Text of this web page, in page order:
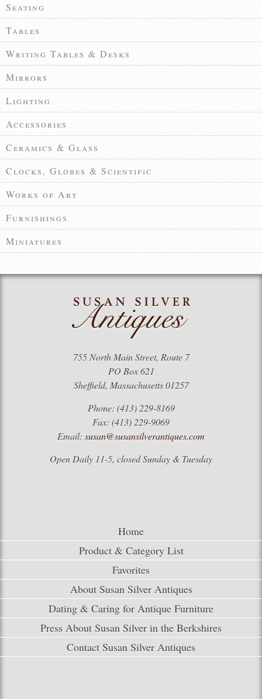
Seating
Tables
Writing Tables & Desks
Mirrors
Lighting
Accessories
Ceramics & Glass
Clocks, Globes & Scientific
Works of Art
Furnishings
Miniatures
755 North Main Street, Route 7
PO Box 621
Sheffield, Massachusetts 01257
Phone: (413) 229-8169
Fax: (413) 229-9069
Email: susan@susansilverantiques.com
Open Daily 11-5, closed Sunday & Tuesday
Home
Product & Category List
Favorites
About Susan Silver Antiques
Dating & Caring for Antique Furniture
Press About Susan Silver in the Berkshires
Contact Susan Silver Antiques